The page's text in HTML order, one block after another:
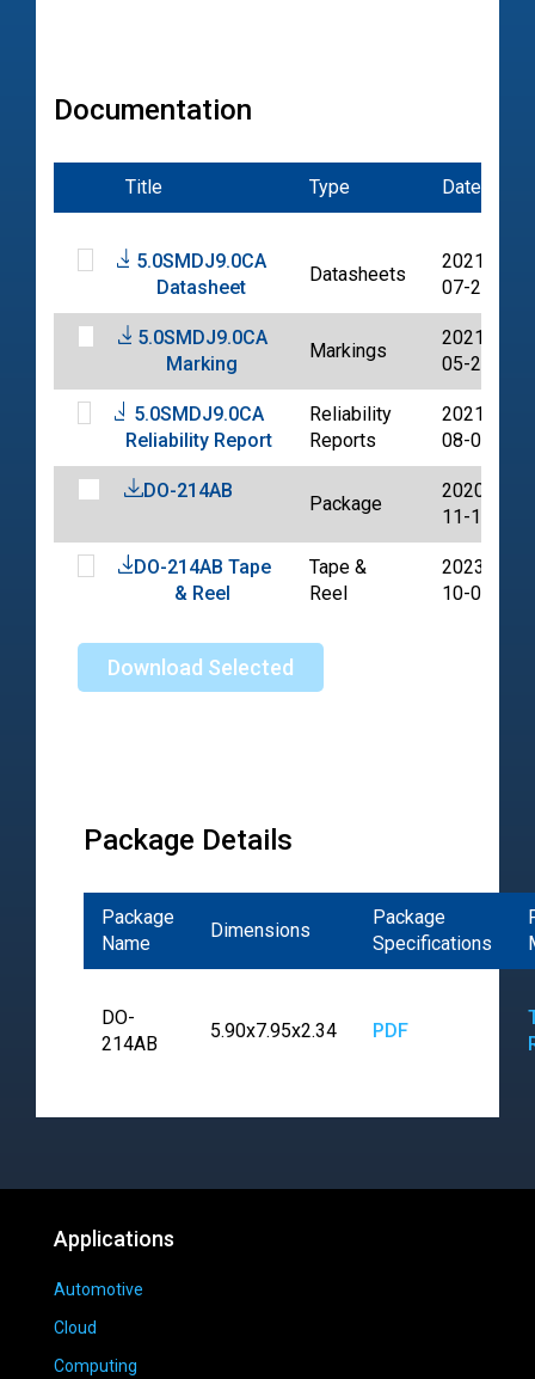
Documentation
Title Type Date
5.0SMDJ9.0CA
Datasheet
Datasheets
2021-
07-20
5.0SMDJ9.0CA
Marking
Markings
2021-
05-20
5.0SMDJ9.0CA
Reliability Report
Reliability
Reports
2021-
08-02
DO-214AB
Package
2020-
11-11
DO-214AB Tape
& Reel
Tape &
Reel
2023-
10-06
Download Selected
Package Details
Package
Name
Dimensions
Package
Specifications
DO-
214AB
5.90x7.95x2.34 PDF
Applications
Automotive
Cloud
Computing